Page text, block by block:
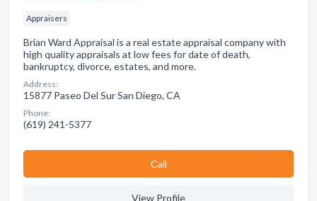
Appraisers
Brian Ward Appraisal is a real estate appraisal company with
high quality appraisals at low fees for date of death,
bankruptcy, divorce, estates, and more.
Address:
15877 Paseo Del Sur San Diego, CA
Phone:
(619) 241-5377
Сall
View Profile